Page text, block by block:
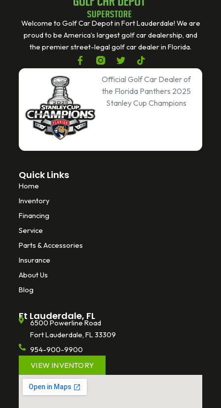
Welcome to Golf Car Depot in Fort Lauderdale! We are
proud to be America’s largest golf car dealership, and
the premier street-legal golf car dealer in Florida.
F
a
o
o
k
-
T
w
i
t
e
T
i
k
t
o
k
Official Golf Car Dealer of
the Florida Panthers 2025
Stanley Cup Champions
Quick Links
Home
Inventory
Financing
Service
Parts & Accessories
Insurance
About Us
Blog
Ft Lauderdale, FL
6500 Powerline Road
Fort Lauderdale, FL 33309
954-900-9900
VIEW INVENTORY